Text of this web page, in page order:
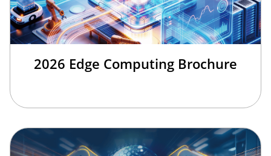
2026 Edge Computing Brochure